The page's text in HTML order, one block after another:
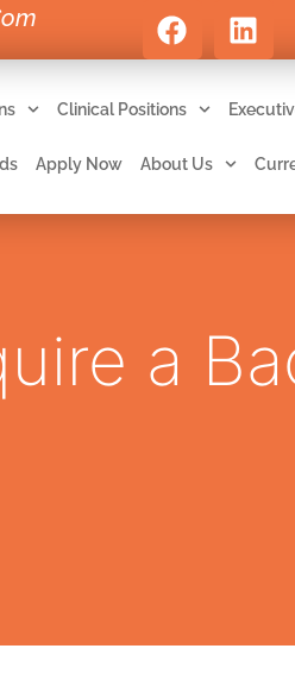
Clinical Positions
Apply Now About Us
a